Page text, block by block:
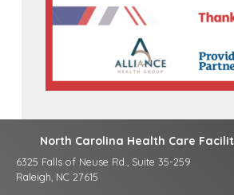
North Carolina Health Care
6325 Falls of Neuse Rd., Suite 35-259
Raleigh, NC 27615